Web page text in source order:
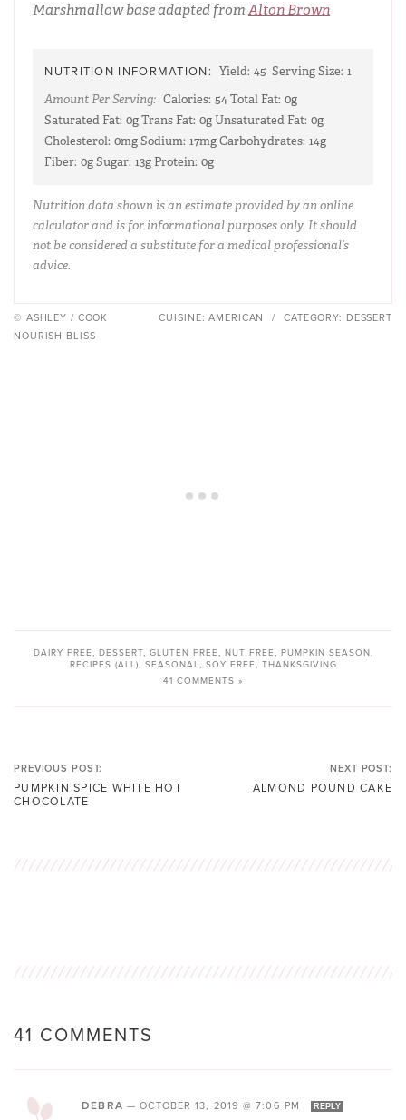
Marshmallow base adapted from Alton Brown
NUTRITION INFORMATION: Yield: 45 Serving Size: 1
Amount Per Serving: Calories: 54Total Fat: 0g
Saturated Fat: 0gTrans Fat: 0gUnsaturated Fat: 0g
Cholesterol: 0mgSodium: 17mgCarbohydrates: 14g
Fiber: 0gSugar: 13g Protein: 0g
Nutrition data shown is an estimate provided by an online
calculator and is for informational purposes only. It should
not be considered a substitute for a medical professional’s
advice.
© ASHLEY / COOK
NOURISH BLISS
CUISINE: AMERICAN / CATEGORY: DESSERT
DAIRY FREE, DESSERT, GLUTEN FREE, NUT FREE, PUMPKIN SEASON,
RECIPES (ALL), SEASONAL, SOY FREE, THANKSGIVING
41 COMMENTS »
PREVIOUS POST:
PUMPKIN SPICE WHITE HOT
CHOCOLATE
NEXT POST:
ALMOND POUND CAKE
41 COMMENTS
DEBRA —OCTOBER 13, 2019 @ 7:06 PM REPLY